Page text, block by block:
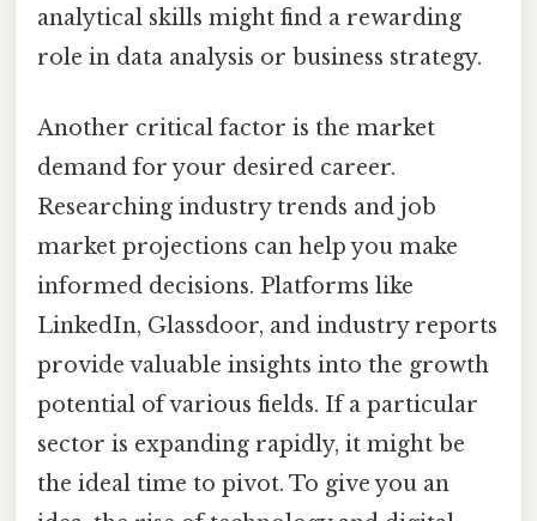
analytical skills might find a rewarding
role in data analysis or business strategy.
Another critical factor is the market
demand for your desired career.
Researching industry trends and job
market projections can help you make
informed decisions. Platforms like
LinkedIn, Glassdoor, and industry reports
provide valuable insights into the growth
potential of various fields. If a particular
sector is expanding rapidly, it might be
the ideal time to pivot. To give you an